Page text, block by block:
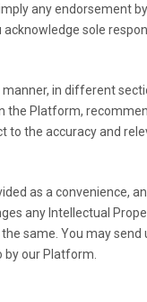
any endorsement
sole
in different
the Platform,
the accuracy and
as a convenience,
any Intellectual
same. You may send
our Platform.